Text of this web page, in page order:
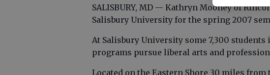
SALISBURY, MD — Kathryn Mooney of
Salisbury University for the spring 2007
At Salisbury University some 7,300 students
programs pursue liberal arts and
Located on the Eastern Shore 30 miles